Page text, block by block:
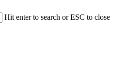
Hit enter to search or ESC to close